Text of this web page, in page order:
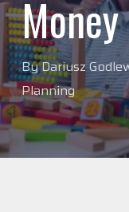
Money
ByDariusz
Planning